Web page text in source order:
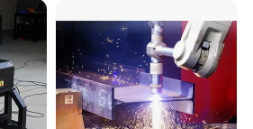
Loader and Unloader